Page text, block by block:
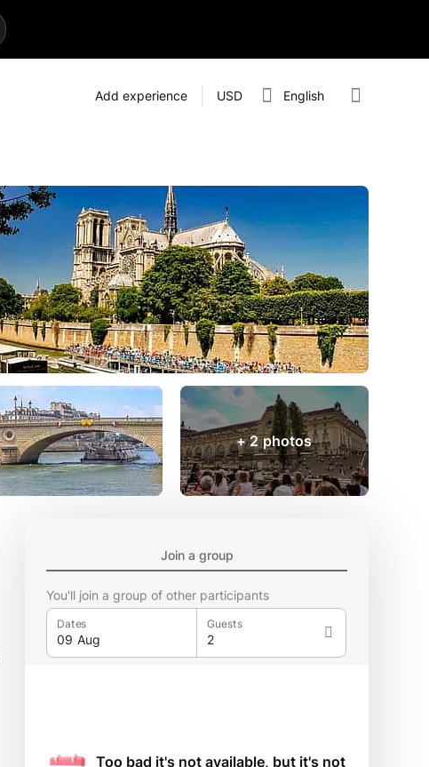
Add experience USD English
+ 2 photos
Join a group
You'll join a group of other participants
Dates Guests
Too bad it's not available, but it's not